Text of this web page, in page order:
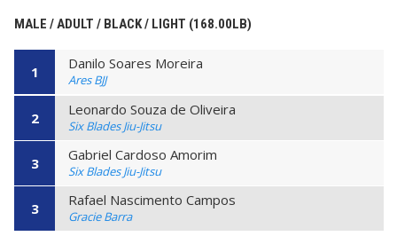
MALE / ADULT / BLACK / LIGHT (168.00LB)
1 Danilo Soares Moreira
Ares BJJ
2 Leonardo Souza de Oliveira
Six Blades Jiu-Jitsu
3 Gabriel Cardoso Amorim
Six Blades Jiu-Jitsu
3 Rafael Nascimento Campos
Gracie Barra